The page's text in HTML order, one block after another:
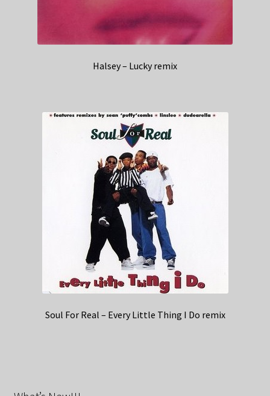
Halsey – Lucky remix
Soul For Real – Every Little Thing I Do remix